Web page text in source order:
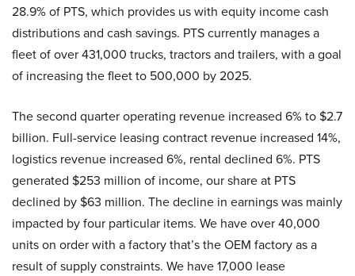
28.9% of PTS, which provides us with equity income cash
distributions and cash savings. PTS currently manages a
fleet of over 431,000 trucks, tractors and trailers, with a goal
of increasing the fleet to 500,000 by 2025.
The second quarter operating revenue increased 6% to $2.7
billion. Full-service leasing contract revenue increased 14%,
logistics revenue increased 6%, rental declined 6%. PTS
generated $253 million of income, our share at PTS
declined by $63 million. The decline in earnings was mainly
impacted by four particular items. We have over 40,000
units on order with a factory that’s the OEM factory as a
result of supply constraints. We have 17,000 lease